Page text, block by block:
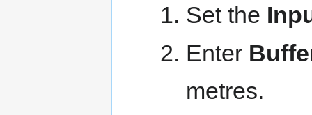
Set the
Enter
metres.